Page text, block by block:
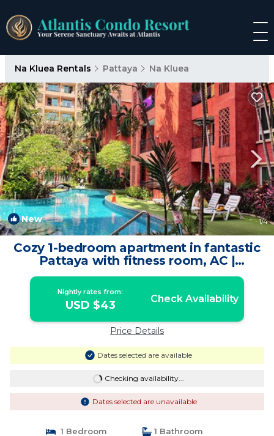
Na Kluea Rentals Pattaya Na Kluea
New 1/4
Cozy 1-bedroom apartment in fantastic
Pattaya with fitness room, AC |
Apartment in Muang Pattaya
Nightly rates from:
USD $43 Check Availability
Price Details
Dates selected are available
Checking availability...
Dates selected are unavailable
1 Bedroom
1 Bathroom